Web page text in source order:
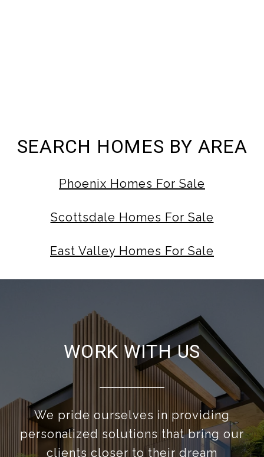
SEARCH HOMES BY AREA
Phoenix Homes For Sale
Scottsdale Homes For Sale
East Valley Homes For Sale
WORK WITH US
We pride ourselves in providing
personalized solutions that bring our
clients closer to their dream